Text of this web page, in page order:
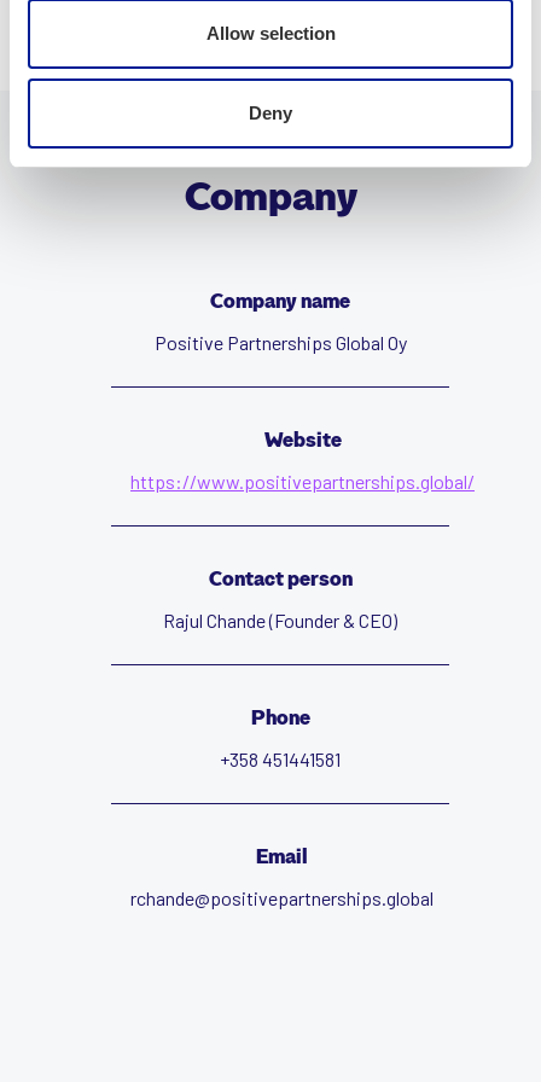
Allow selection
Deny
Company
Company name
Positive Partnerships Global Oy
Website
https://www.positivepartnerships.global/
Contact person
Rajul Chande (Founder & CEO)
Phone
+358 451441581
Email
rchande@positivepartnerships.global